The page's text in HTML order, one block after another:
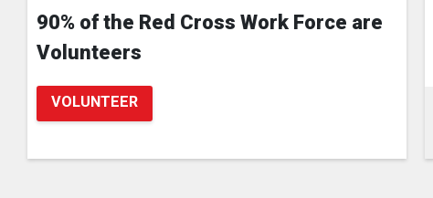
90% of the Red Cross Work Force are
Volunteers
VOLUNTEER